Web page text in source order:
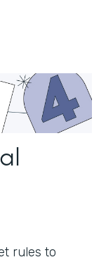
rules to